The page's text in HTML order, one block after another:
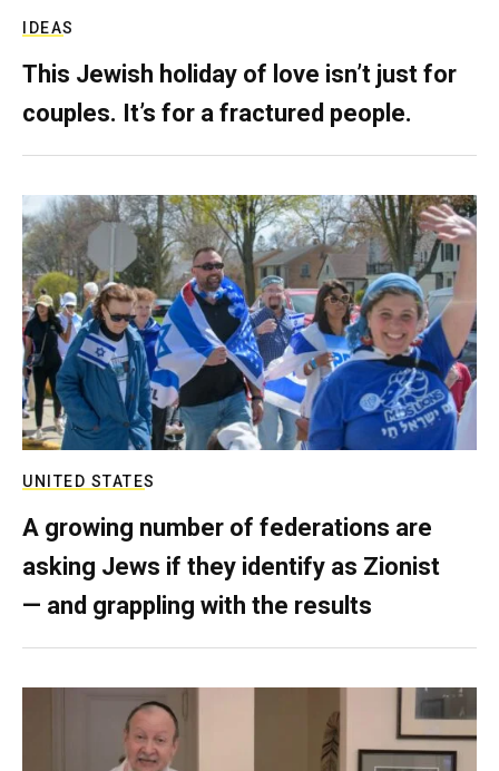
IDEAS
This Jewish holiday of love isn’t just for
couples. It’s for a fractured people.
UNITED STATES
A growing number of federations are
asking Jews if they identify as Zionist
— and grappling with the results